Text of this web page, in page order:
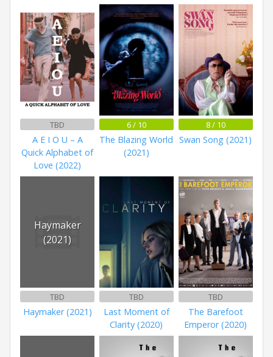
TBD
A E I O U – A
Quick Alphabet of
Love (2022)
6 / 10
The Blazing World
(2021)
8 / 10
Swan Song (2021)
Haymaker
(2021)
TBD
Haymaker (2021)
TBD
Last Moment of
Clarity (2020)
TBD
The Barefoot
Emperor (2020)